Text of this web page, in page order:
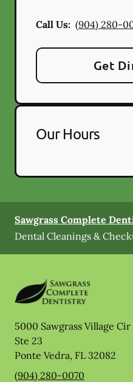
Call Us: (904) 280-
Get
Our Hours
Sawgrass Complete
Dental Cleanings &
5000 Sawgrass Village Cir
Ste 23
Ponte Vedra, FL 32082
(904) 280-0070